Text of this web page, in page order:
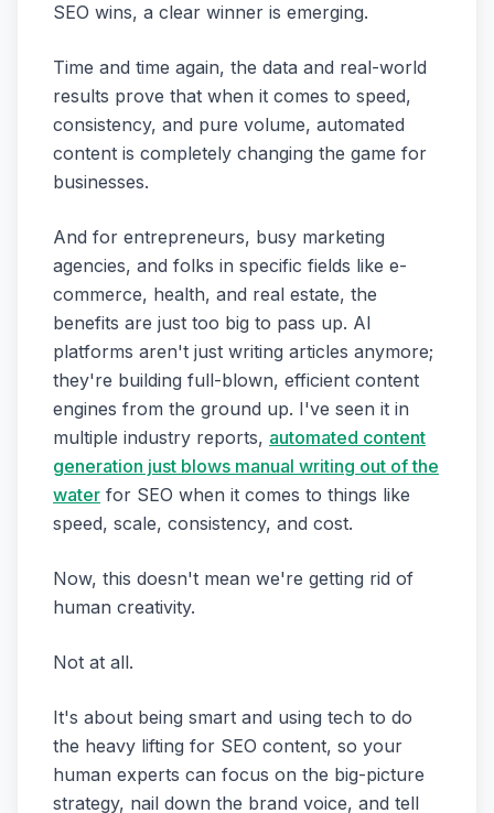
SEO wins, a clear winner is emerging.
Time and time again, the data and real-world
results prove that when it comes to speed,
consistency, and pure volume, automated
content is completely changing the game for
businesses.
And for entrepreneurs, busy marketing
agencies, and folks in specific fields like e-
commerce, health, and real estate, the
benefits are just too big to pass up. AI
platforms aren't just writing articles anymore;
they're building full-blown, efficient content
engines from the ground up. I've seen it in
multiple industry reports, automated content
generation just blows manual writing out of the
water for SEO when it comes to things like
speed, scale, consistency, and cost.
Now, this doesn't mean we're getting rid of
human creativity.
Not at all.
It's about being smart and using tech to do
the heavy lifting for SEO content, so your
human experts can focus on the big-picture
strategy, nail down the brand voice, and tell